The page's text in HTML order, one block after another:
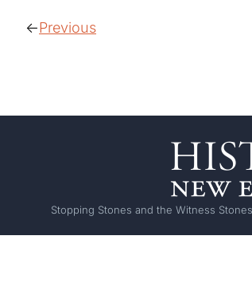
Previous
Stopping Stones and the Witness